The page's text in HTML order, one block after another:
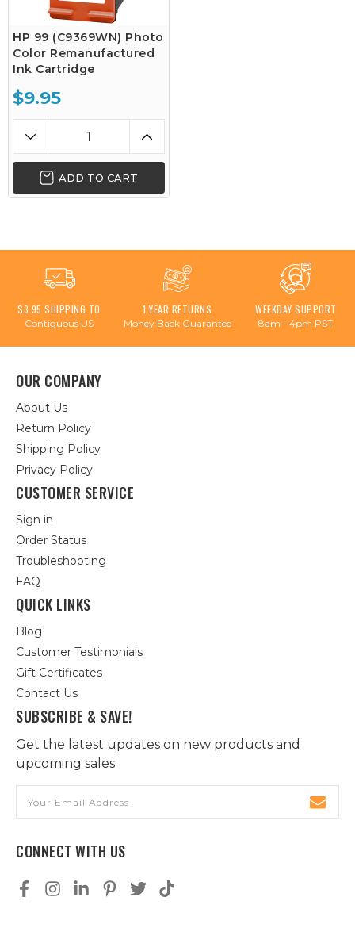
HP 99 (C9369WN) Photo
Color Remanufactured
Ink Cartridge
$9.95
ADD TO CART
$3.95 SHIPPING TO
Contiguous US
1 YEAR RETURNS
Money Back Guarantee
WEEKDAY SUPPORT
8am - 4pm PST
OUR COMPANY
About Us
Return Policy
Shipping Policy
Privacy Policy
CUSTOMER SERVICE
Sign in
Order Status
Troubleshooting
FAQ
QUICK LINKS
Blog
Customer Testimonials
Gift Certificates
Contact Us
SUBSCRIBE & SAVE!
Get the latest updates on new products and
upcoming sales
Address
CONNECT WITH US